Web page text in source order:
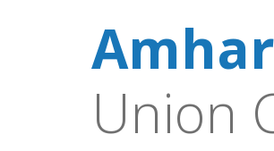
Union